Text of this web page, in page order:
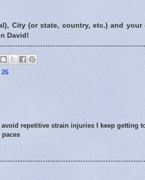
City (or state, country, etc.) and
David!
repetitive strain injuries I keep getting
paces